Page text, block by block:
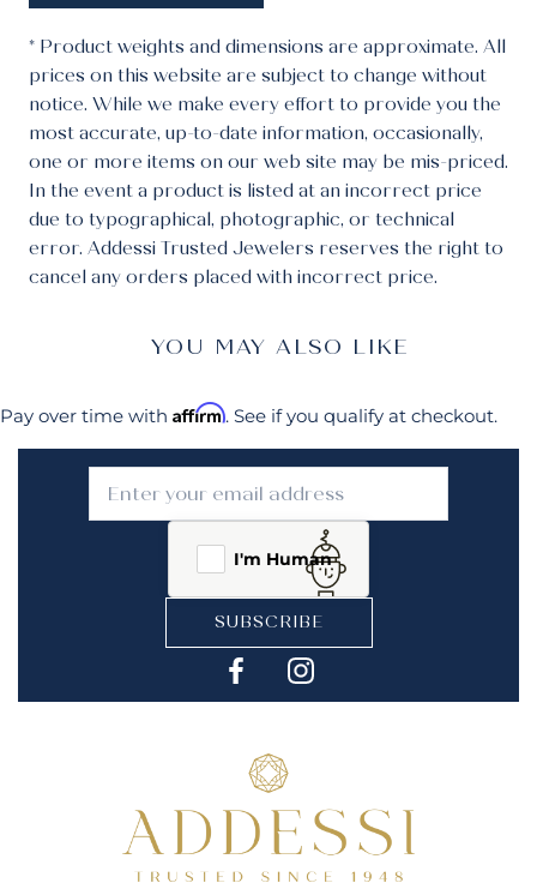
* Product weights and dimensions are approximate. All
prices on this website are subject to change without
notice. While we make every effort to provide you the
most accurate, up-to-date information, occasionally,
one or more items on our web site may be mis-priced.
In the event a product is listed at an incorrect price
due to typographical, photographic, or technical
error. Addessi Trusted Jewelers reserves the right to
cancel any orders placed with incorrect price.
YOU MAY ALSO LIKE
Pay over time with Affirm. See if you qualify at checkout.
I'm Human
SUBSCRIBE